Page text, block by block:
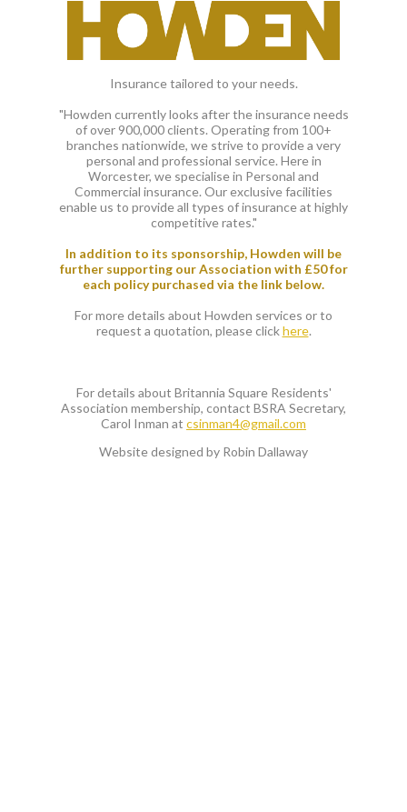
Insurance tailored to your needs.
"Howden currently looks after the insurance needs
of over 900,000 clients. Operating from 100+
branches nationwide, we strive to provide a very
personal and professional service. Here in
Worcester, we specialise in Personal and
Commercial insurance. Our exclusive facilities
enable us to provide all types of insurance at highly
competitive rates."
In addition to its sponsorship, Howden will be
further supporting our Association with £50 for
each policy purchased via the link below.
For more details about Howden services or to
request a quotation, please clickhere.
For details about Britannia Square Residents'
Association membership, contact BSRA Secretary,
Carol Inman at csinman4@gmail.com
Website designed by Robin Dallaway